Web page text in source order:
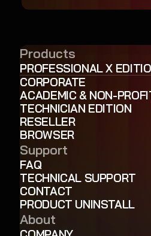
Products
PROFESSIONAL X
CORPORATE
ACADEMIC & NON-
TECHNICIAN EDITION
RESELLER
BROWSER
Support
FAQ
TECHNICAL SUPPORT
CONTACT
PRODUCT UNINSTALL
About